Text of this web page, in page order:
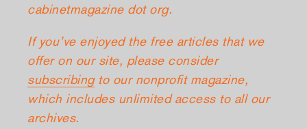
cabinetmagazine dot org.
If you’ve enjoyed the free articles that we
offer on our site, please consider
subscribingto our nonprofit magazine,
which includes unlimited access to all our
archives.